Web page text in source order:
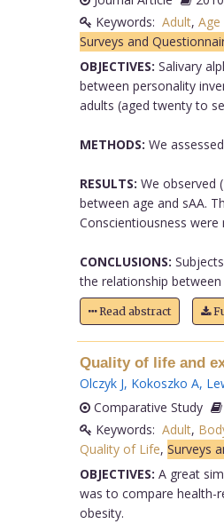
Keywords: Adult, Age
Surveys and
OBJECTIVES: Salivary
between personality
adults (aged twenty to
METHODS: We
RESULTS: We observed
between age and sAA.
Conscientiousness were
CONCLUSIONS:
the relationship
Read abstract
Quality of life and
Olczyk J, Kokoszko A,
Comparative Study
Keywords: Adult,
Quality of Life, Surveys
OBJECTIVES: A great
was to compare health-
obesity.